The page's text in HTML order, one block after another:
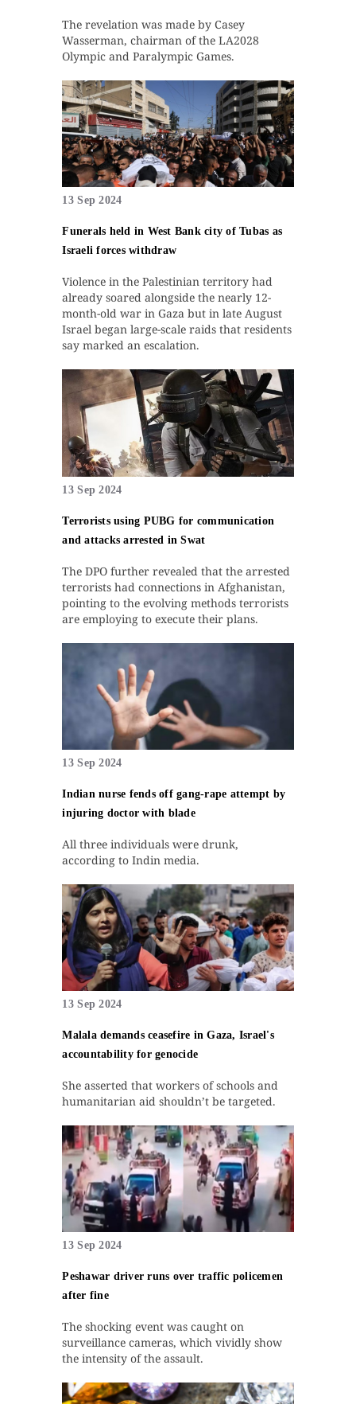
The revelation was made by Casey
Wasserman, chairman of the LA2028
Olympic and Paralympic Games.
13 Sep 2024
Funerals held in West Bank city of Tubas as
Israeli forces withdraw
Violence in the Palestinian territory had
already soared alongside the nearly 12-
month-old war in Gaza but in late August
Israel began large-scale raids that residents
say marked an escalation.
13 Sep 2024
Terrorists using PUBG for communication
and attacks arrested in Swat
The DPO further revealed that the arrested
terrorists had connections in Afghanistan,
pointing to the evolving methods terrorists
are employing to execute their plans.
13 Sep 2024
Indian nurse fends off gang-rape attempt by
injuring doctor with blade
All three individuals were drunk,
according to Indin media.
13 Sep 2024
Malala demands ceasefire in Gaza, Israel's
accountability for genocide
She asserted that workers of schools and
humanitarian aid shouldn’t be targeted.
13 Sep 2024
Peshawar driver runs over traffic policemen
after fine
The shocking event was caught on
surveillance cameras, which vividly show
the intensity of the assault.